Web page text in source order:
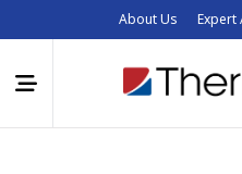
About Us Expert